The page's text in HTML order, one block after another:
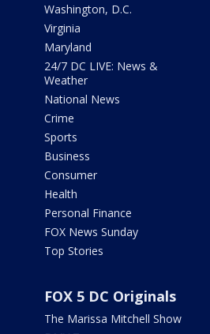
Washington, D.C.
Virginia
Maryland
24/7 DC LIVE: News &
Weather
National News
Crime
Sports
Business
Consumer
Health
Personal Finance
FOX News Sunday
Top Stories
FOX 5 DC Originals
The Marissa Mitchell Show